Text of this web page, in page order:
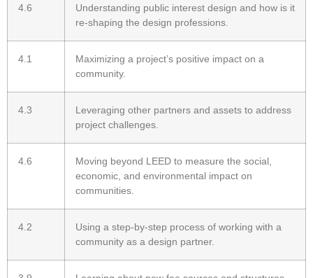
4.6
Understanding public interest design and how is it
re-shaping the design professions.
4.1
Maximizing a project’s positive impact on a
community.
4.3
Leveraging other partners and assets to address
project challenges.
4.6
Moving beyond LEED to measure the social,
economic, and environmental impact on
communities.
4.2
Using a step-by-step process of working with a
community as a design partner.